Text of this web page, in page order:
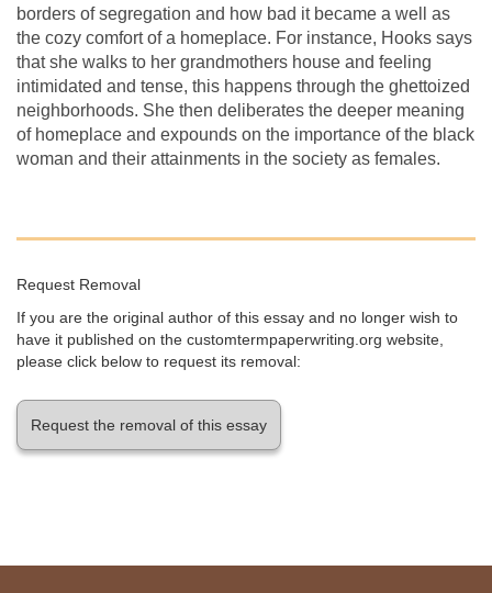
borders of segregation and how bad it became a well as
the cozy comfort of a homeplace. For instance, Hooks says
that she walks to her grandmothers house and feeling
intimidated and tense, this happens through the ghettoized
neighborhoods. She then deliberates the deeper meaning
of homeplace and expounds on the importance of the black
woman and their attainments in the society as females.
Request Removal
If you are the original author of this essay and no longer wish to
have it published on the customtermpaperwriting.org website,
please click below to request its removal:
Request the removal of this essay